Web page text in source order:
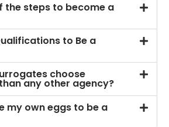
the steps to become a
to Be a
choose
any other agency?
my own eggs to be a